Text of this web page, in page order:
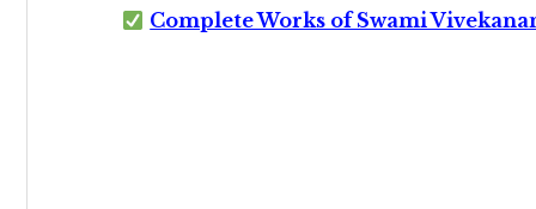
Complete Works of Swami